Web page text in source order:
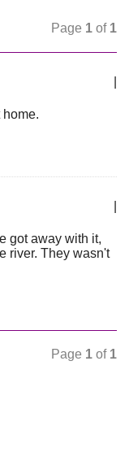
Page 1 of 1
home.
got away with it,
river. They wasn't
Page 1 of 1